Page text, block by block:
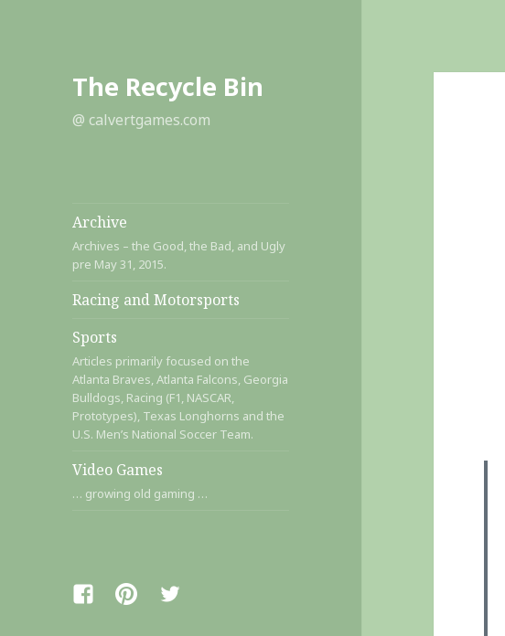
The Recycle Bin
@ calvertgames.com
Archive
Archives – the Good, the Bad, and Ugly
pre May 31, 2015.
Racing and Motorsports
Sports
Articles primarily focused on the
Atlanta Braves, Atlanta Falcons, Georgia
Bulldogs, Racing (F1, NASCAR,
Prototypes), Texas Longhorns and the
U.S. Men’s National Soccer Team.
Video Games
… growing old gaming …
FacebookPinterestTwitter